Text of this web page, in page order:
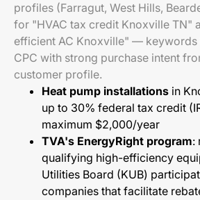
profiles (Farragut, West Hills,
for "HVAC tax credit Knoxville TN"
efficient AC Knoxville" — keywords
CPC with strong purchase intent
customer profile.
Heat pump installations in
up to 30% federal tax credit
maximum $2,000/year
TVA's EnergyRight program:
qualifying high-efficiency
Utilities Board (KUB)
companies that facilitate